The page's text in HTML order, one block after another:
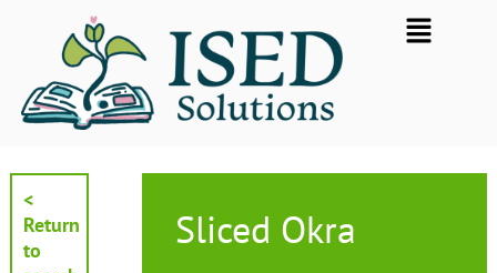
Flyout
Menu
<
Return
to
Sliced Okra